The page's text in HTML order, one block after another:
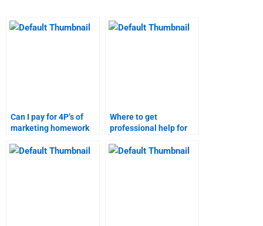
Can I pay for 4P’s of
marketing homework
Where to get
professional help for
homework?